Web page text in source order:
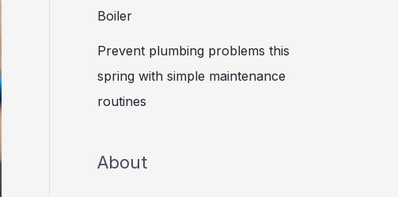
Boiler
Prevent plumbing problems this
spring with simple maintenance
routines
About